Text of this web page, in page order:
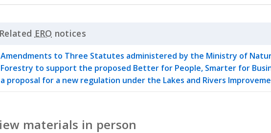
Related ERO notices
Amendments to Three Statutes administered by the Ministry of
Forestry to support the proposed Better for People, Smarter for
a proposal for a new regulation under the Lakes and Rivers
materials in person